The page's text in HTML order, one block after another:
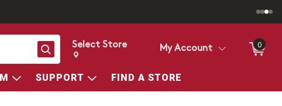
Search
Change store from currently selected store.
Change Store. Selected Store
Select Store My Account 0
SUPPORT FIND A STORE